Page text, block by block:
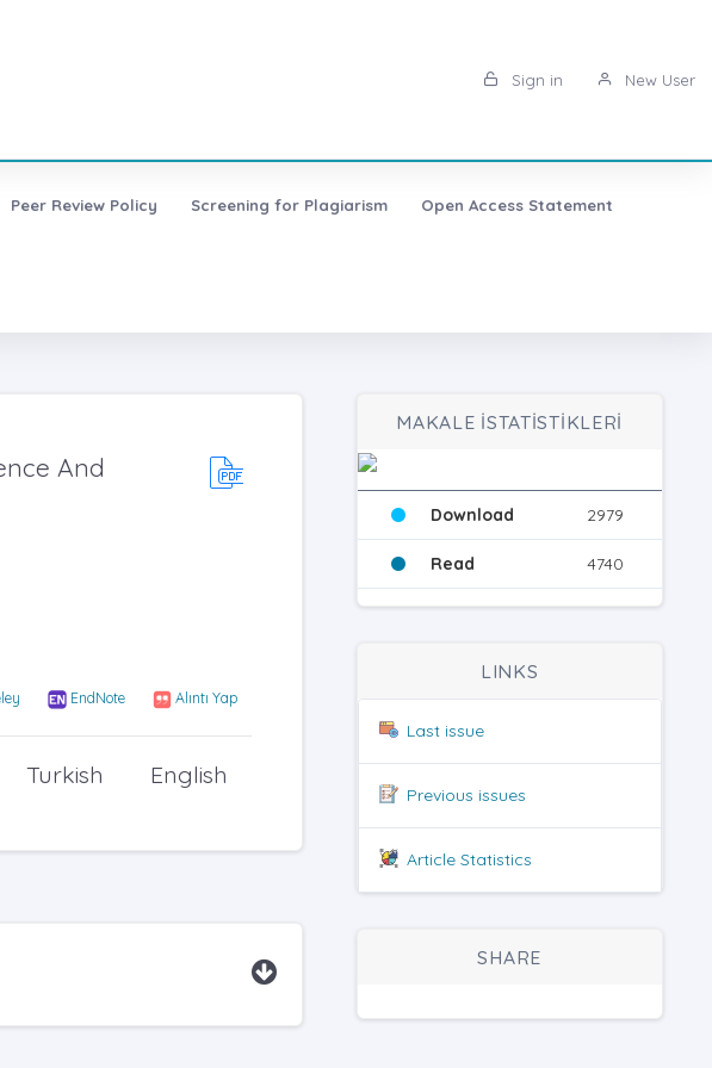
Sign in New User
Peer Review Policy Screening for Plagiarism Open Access Statement
And
EndNote Alıntı Yap
English
Turkish
MAKALE İSTATİSTİKLERİ
Download 2979
Read 4740
LINKS
Last issue
Previous issues
Article Statistics
SHARE